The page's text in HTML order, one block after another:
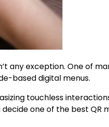
any exception. One of
based digital menus.
touchless
one of the best QR